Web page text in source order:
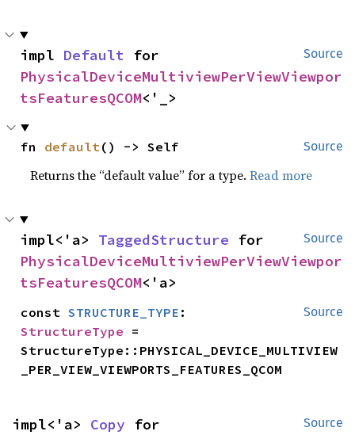
Source
impl Default
PhysicalDeviceMultiviewPerViewViewpor
tsFeaturesQCOM<'_>
Source
fn default () -> Self
Returns the “default value” for a type.Read more
Source
impl<'a> TaggedStructure
PhysicalDeviceMultiviewPerViewViewpor
tsFeaturesQCOM<'a>
Source
const STRUCTURE_TYPE
StructureType =
StructureType::PHYSICAL_DEVICE_MULTIVIEW
_PER_VIEW_VIEWPORTS_FEATURES_QCOM
Source
impl<'a> Copy